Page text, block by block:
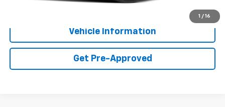
1 / 16
Get More Details
Vehicle Information
Get Pre-Approved